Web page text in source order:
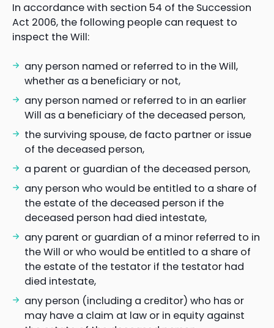
In accordance with section 54 of the Succession
Act 2006, the following people can request to
inspect the Will:
any person named or referred to in the Will,
whether as a beneficiary or not,
any person named or referred to in an earlier
Will as a beneficiary of the deceased person,
the surviving spouse, de facto partner or issue
of the deceased person,
a parent or guardian of the deceased person,
any person who would be entitled to a share of
the estate of the deceased person if the
deceased person had died intestate,
any parent or guardian of a minor referred to in
the Will or who would be entitled to a share of
the estate of the testator if the testator had
died intestate,
any person (including a creditor) who has or
may have a claim at law or in equity against